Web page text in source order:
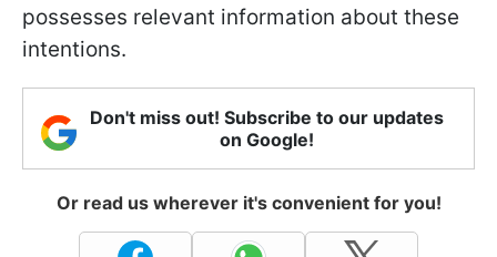
possesses relevant information about these
intentions.
Don't miss out! Subscribe to our updates
on Google!
Or read us wherever it's convenient for you!